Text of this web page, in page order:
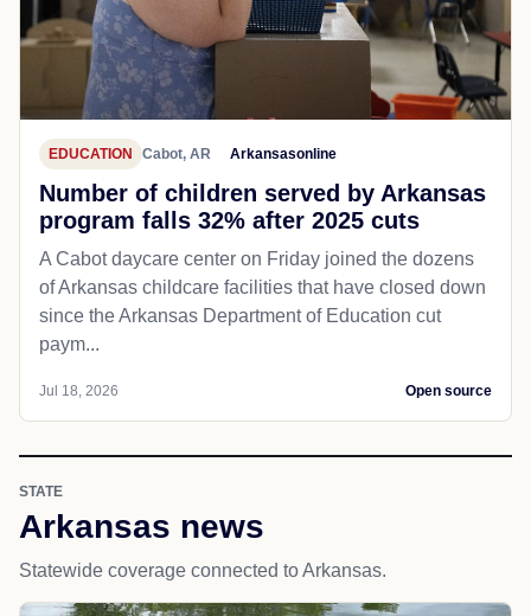
EDUCATION Cabot, AR Arkansasonline
Number of children served by Arkansas
program falls 32% after 2025 cuts
A Cabot daycare center on Friday joined the dozens
of Arkansas childcare facilities that have closed down
since the Arkansas Department of Education cut
paym...
Jul 18, 2026 Open source
STATE
Arkansas news
Statewide coverage connected to Arkansas.